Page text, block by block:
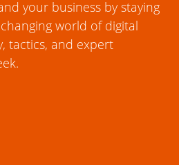
your business by staying
world of digital
tactics, and expert